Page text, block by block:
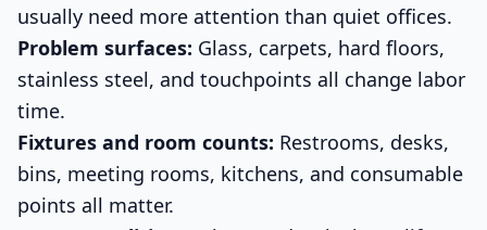
usually need more attention than quiet offices.
Problem surfaces: Glass, carpets, hard floors,
stainless steel, and touchpoints all change labor
time.
Fixtures and room counts: Restrooms, desks,
bins, meeting rooms, kitchens, and consumable
points all matter.